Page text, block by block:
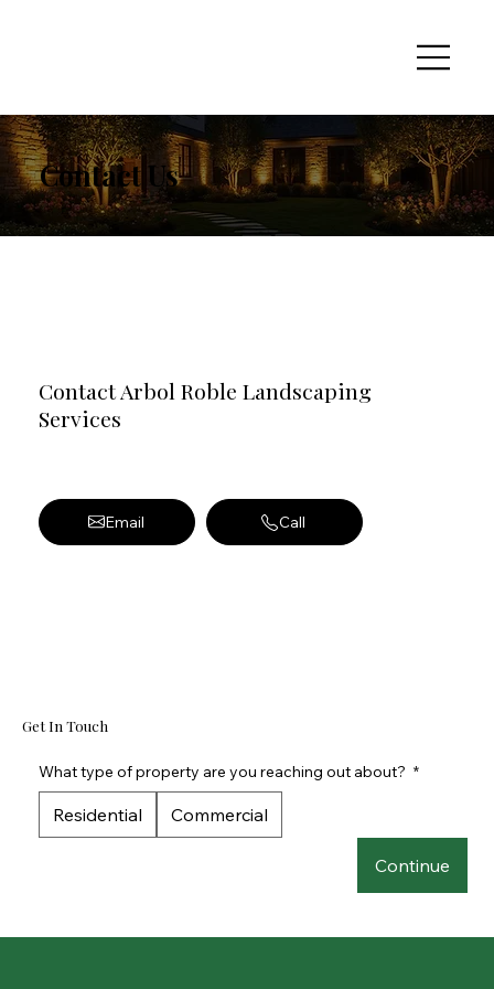
Contact Us
Contact Arbol Roble Landscaping
Services
Email Call
Get In Touch
What type of property are you reaching out about? *
Residential Commercial
Continue